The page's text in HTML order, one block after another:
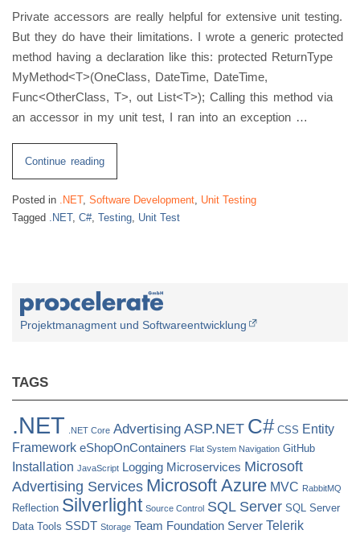
Private accessors are really helpful for extensive unit testing.
But they do have their limitations. I wrote a generic protected
method having a declaration like this: protected ReturnType
MyMethod<T>(OneClass, DateTime, DateTime,
Func<OtherClass, T>, out List<T>); Calling this method via
an accessor in my unit test, I ran into an exception …
Continue reading“Limitations
of
Private
Accessors
(JIT
Compiler
Limitation)”
Posted in .NET, Software Development, Unit Testing
Tagged .NET, C#, Testing, Unit Test
Projektmanagment und Softwareentwicklung
TAGS
.NET .NET Core Advertising ASP.NET C# CSS Entity
Framework eShopOnContainers Flat System Navigation GitHub
Installation JavaScript Logging Microservices Microsoft
Advertising Services Microsoft Azure MVC RabbitMQ
Reflection Silverlight Source Control SQL Server SQL Server
Data Tools SSDT Storage Team Foundation Server Telerik